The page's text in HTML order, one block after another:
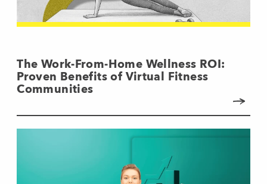
The Work-From-Home Wellness ROI:
Proven Benefits of Virtual Fitness
Communities